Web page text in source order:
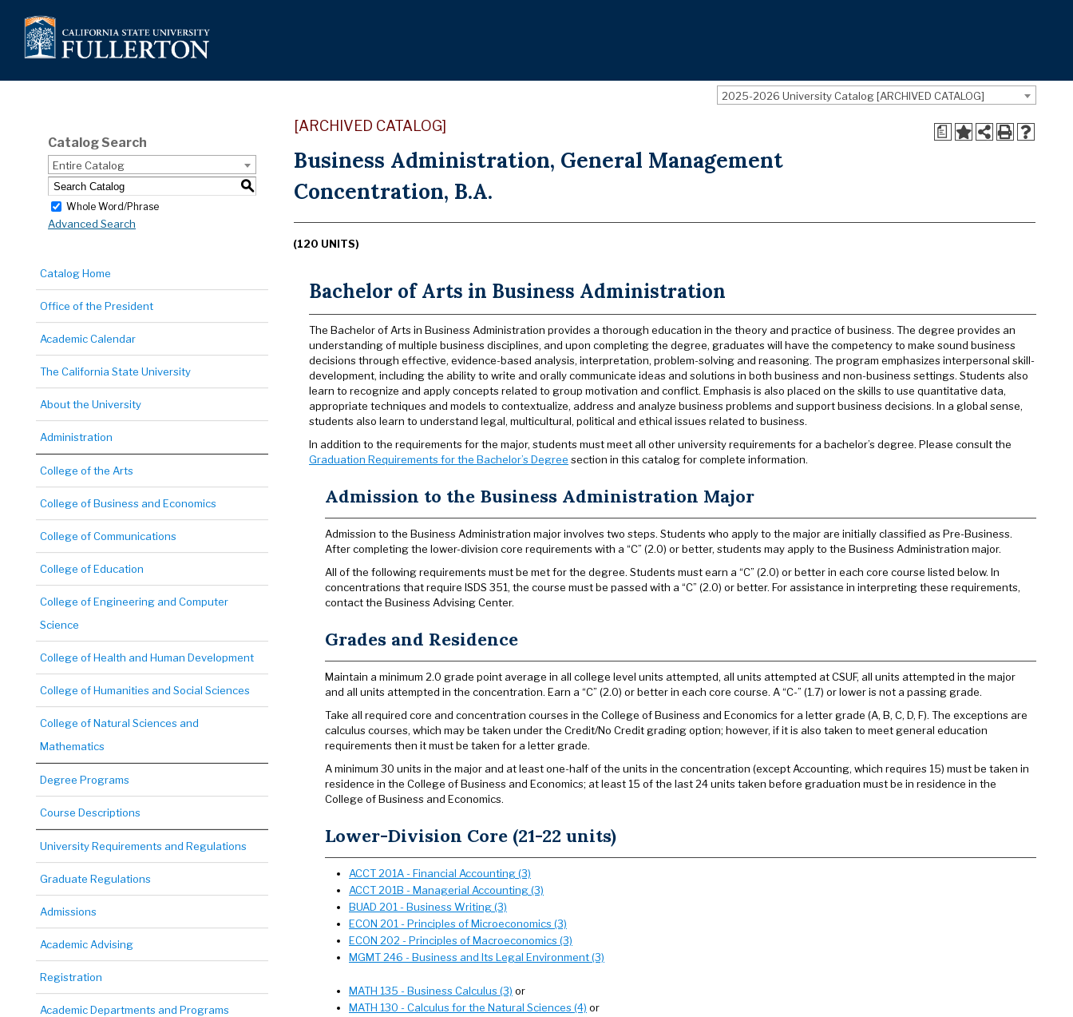
2025-2026 University Catalog [ARCHIVED CATALOG]
Catalog Search
Entire Catalog
S
Whole Word/Phrase
Advanced Search
Catalog Home
Office of the President
Academic Calendar
The California State University
About the University
Administration
College of the Arts
College of Business and Economics
College of Communications
College of Education
College of Engineering and Computer
Science
College of Health and Human Development
College of Humanities and Social Sciences
College of Natural Sciences and
Mathematics
Degree Programs
Course Descriptions
University Requirements and Regulations
Graduate Regulations
Admissions
Academic Advising
Registration
Academic Departments and Programs
a
[ARCHIVED CATALOG]
Business Administration, General Management
Concentration, B.A.
(120 UNITS)
Bachelor of Arts in Business Administration
The Bachelor of Arts in Business Administration provides a thorough education in the theory and practice of business. The degree provides an
understanding of multiple business disciplines, and upon completing the degree, graduates will have the competency to make sound business
decisions through effective, evidence-based analysis, interpretation, problem-solving and reasoning. The program emphasizes interpersonal skill-
development, including the ability to write and orally communicate ideas and solutions in both business and non-business settings. Students also
learn to recognize and apply concepts related to group motivation and conflict. Emphasis is also placed on the skills to use quantitative data,
appropriate techniques and models to contextualize, address and analyze business problems and support business decisions. In a global sense,
students also learn to understand legal, multicultural, political and ethical issues related to business.
In addition to the requirements for the major, students must meet all other university requirements for a bachelor’s degree. Please consult the
Graduation Requirements for the Bachelor’s Degree section in this catalog for complete information.
Admission to the Business Administration Major
Admission to the Business Administration major involves two steps. Students who apply to the major are initially classified as Pre-Business.
After completing the lower-division core requirements with a “C” (2.0) or better, students may apply to the Business Administration major.
All of the following requirements must be met for the degree. Students must earn a “C” (2.0) or better in each core course listed below. In
concentrations that require ISDS 351, the course must be passed with a “C” (2.0) or better. For assistance in interpreting these requirements,
contact the Business Advising Center.
Grades and Residence
Maintain a minimum 2.0 grade point average in all college level units attempted, all units attempted at CSUF, all units attempted in the major
and all units attempted in the concentration. Earn a “C” (2.0) or better in each core course. A “C-” (1.7) or lower is not a passing grade.
Take all required core and concentration courses in the College of Business and Economics for a letter grade (A, B, C, D, F). The exceptions are
calculus courses, which may be taken under the Credit/No Credit grading option; however, if it is also taken to meet general education
requirements then it must be taken for a letter grade.
A minimum 30 units in the major and at least one-half of the units in the concentration (except Accounting, which requires 15) must be taken in
residence in the College of Business and Economics; at least 15 of the last 24 units taken before graduation must be in residence in the
College of Business and Economics.
Lower-Division Core (21-22 units)
ACCT 201A - Financial Accounting (3)
ACCT 201B - Managerial Accounting (3)
BUAD 201 - Business Writing (3)
ECON 201 - Principles of Microeconomics (3)
ECON 202 - Principles of Macroeconomics (3)
MGMT 246 - Business and Its Legal Environment (3)
MATH 135 - Business Calculus (3) or
MATH 130 - Calculus for the Natural Sciences (4) or